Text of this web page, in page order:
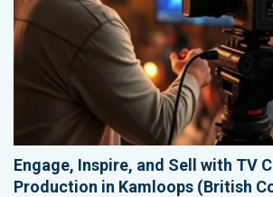
Engage, Inspire, and Sell with TV
Production in Kamloops (British